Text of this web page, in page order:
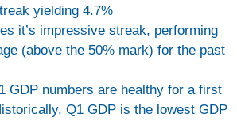
yielding 4.7%
it’s impressive streak, performing
(above the 50% mark) for the past
GDP numbers are healthy for a first
Q1 GDP is the lowest GDP